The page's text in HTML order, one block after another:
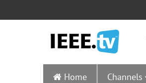
Home Channels